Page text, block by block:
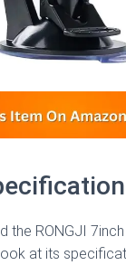
the RONGJI 7inch
at its